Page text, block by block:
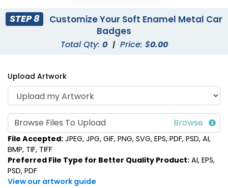
STEP 8
Customize Your Soft Enamel Metal Car
Badges
Total Qty: 0 | Price: $0.00
Upload Artwork
Browse Files To Upload
File Accepted: JPEG, JPG, GIF, PNG, SVG, EPS, PDF, PSD, AI,
BMP, TIF, TIFF
Preferred File Type for Better Quality Product: AI, EPS,
PSD, PDF
View our artwork guide